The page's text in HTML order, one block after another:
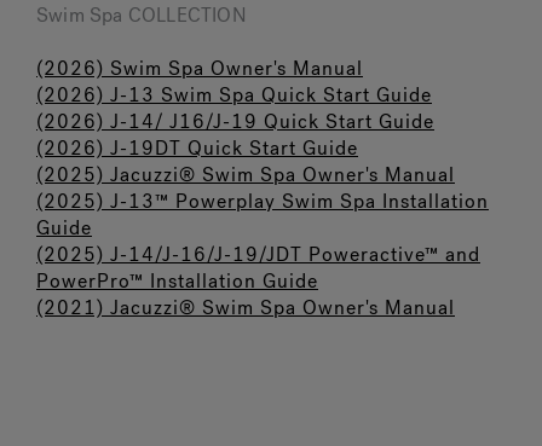
Swim Spa COLLECTION
(2026) Swim Spa Owner's Manual
(2026) J-13 Swim Spa Quick Start Guide
(2026) J-14/ J16/J-19 Quick Start Guide
(2026) J-19DT Quick Start Guide
(2025) Jacuzzi® Swim Spa Owner's Manual
(2025) J-13™ Powerplay Swim Spa Installation
Guide
(2025) J-14/J-16/J-19/JDT Poweractive™ and
PowerPro™ Installation Guide
(2021) Jacuzzi® Swim Spa Owner's Manual